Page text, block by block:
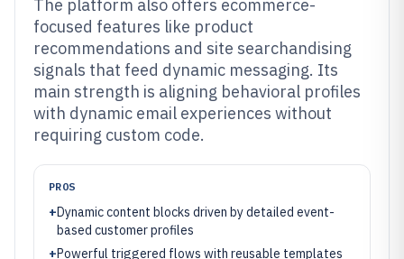
The platform also offers ecommerce-
focused features like product
recommendations and site searchandising
signals that feed dynamic messaging. Its
main strength is aligning behavioral profiles
with dynamic email experiences without
requiring custom code.
PROS
+Dynamic content blocks driven by detailed event-
based customer profiles
+Powerful triggered flows with reusable templates